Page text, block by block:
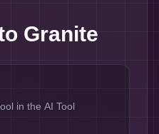
Granite
in the AI Tool